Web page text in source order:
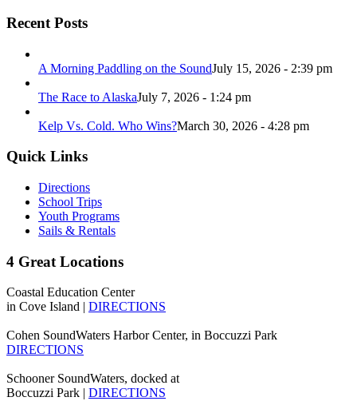
Recent Posts
A Morning Paddling on the SoundJuly 15, 2026 - 2:39 pm
The Race to AlaskaJuly 7, 2026 - 1:24 pm
Kelp Vs. Cold. Who Wins?March 30, 2026 - 4:28 pm
Quick Links
Directions
School Trips
Youth Programs
Sails & Rentals
4 Great Locations
Coastal Education Center
in Cove Island | DIRECTIONS
Cohen SoundWaters Harbor Center, in Boccuzzi Park
DIRECTIONS
Schooner SoundWaters, docked at
Boccuzzi Park | DIRECTIONS